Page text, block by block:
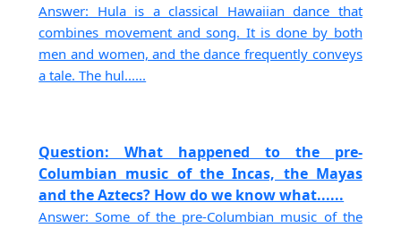
Answer: Hula is a classical Hawaiian dance that
combines movement and song. It is done by both
men and women, and the dance frequently conveys
a tale. The hul......
Question: What happened to the pre-
Columbian music of the Incas, the Mayas
and the Aztecs? How do we know what......
Answer: Some of the pre-Columbian music of the